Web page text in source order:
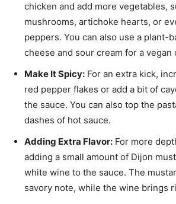
chicken and add more vegetables,
mushrooms, artichoke hearts, or
peppers. You can also use a plant-
cheese and sour cream for a vegan
Make It Spicy: For an extra kick,
red pepper flakes or add a bit of
the sauce. You can also top the
dashes of hot sauce.
Adding Extra Flavor: For more
adding a small amount of Dijon
white wine to the sauce. The
savory note, while the wine brings